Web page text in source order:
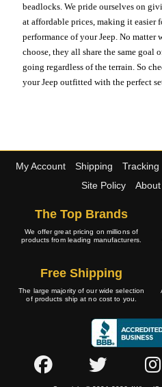
beadlocks. We pride ourselves on
at affordable prices, making it easier
performance of your Jeep. No matter
choose, they all share the same goal
going regardless of the terrain. So
your Jeep outfitted with the perfect
My Account Shipping Tracking
Site Policy
The Top Brands
We offer great pricing on millions of
products from leading manufacturers.
Free Shipping
The large majority of our wide selection
of products ship at no cost to you.